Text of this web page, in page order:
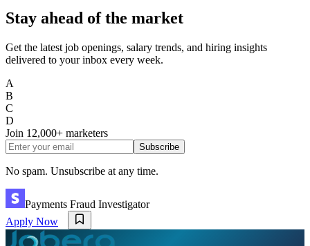
Stay ahead of the market
Get the latest job openings, salary trends, and hiring insights
delivered to your inbox every week.
A
B
C
D
Join 12,000+ marketers
Subscribe
No spam. Unsubscribe at any time.
Payments Fraud Investigator
Apply Now